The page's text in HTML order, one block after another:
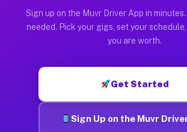
Sign up on the Muvr Driver App in
needed. Pick your gigs, set your
you are worth.
Get Started
Sign Up on the Muvr